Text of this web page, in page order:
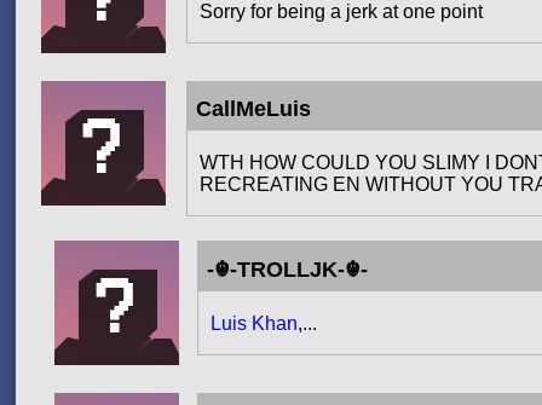
Sorry for being a jerk at one point
CallMeLuis
WTH HOW COULD YOU SLIMY I
RECREATING EN WITHOUT YOU
-☬-TROLLJK-☬-
Luis Khan,...